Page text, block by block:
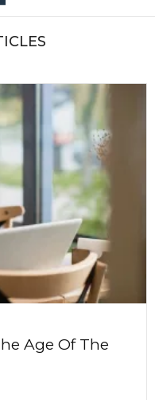
Age Of The